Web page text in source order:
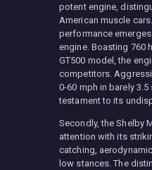
potent engine,
American muscle
performance
engine. Boasting 760
GT500 model, the
competitors.
0-60 mph in barely
testament to its
Secondly, the Shelby
attention with its
catching,
low stances. The